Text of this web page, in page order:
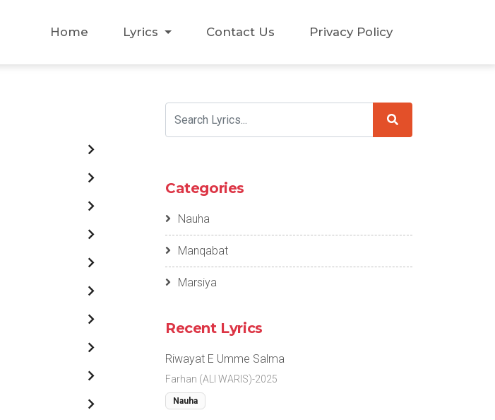
Home Lyrics Contact Us Privacy Policy
Categories
Nauha
Manqabat
Marsiya
Recent Lyrics
Riwayat E Umme Salma
Farhan (ALI WARIS)-2025
Nauha